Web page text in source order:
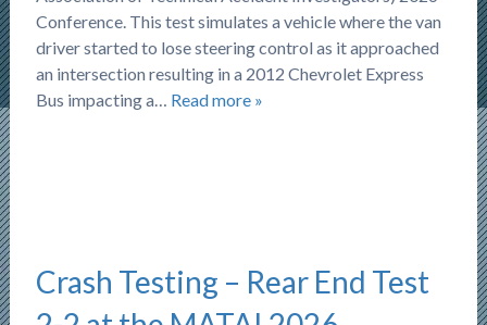
Conference. This test simulates a vehicle where the van
driver started to lose steering control as it approached
an intersection resulting in a 2012 Chevrolet Express
Bus impacting a… Read more »
Crash Testing – Rear End Test